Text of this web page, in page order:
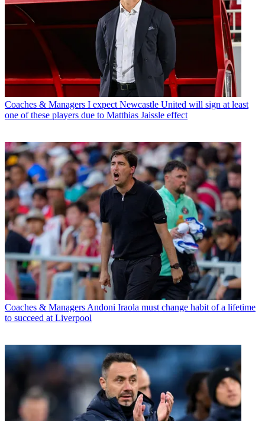
Coaches & Managers I expect Newcastle United will sign at least
one of these players due to Matthias Jaissle effect
Coaches & Managers Andoni Iraola must change habit of a lifetime
to succeed at Liverpool